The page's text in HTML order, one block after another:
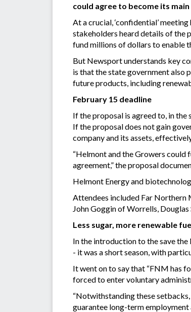
could agree to become its
At a crucial, ‘confidential’
stakeholders heard details of the
fund millions of dollars to enable
But Newsport understands key
is that the state government also
future products, including
February 15 deadline
If the proposal is agreed to, in the
If the proposal does not gain
company and its assets,
“Helmont and the Growers
agreement,” the proposal
Helmont Energy and
Attendees included Far
John Goggin of Worrells,
Less sugar, more renewable
In the introduction to the save
- it was a short season, with
It went on to say that “FNM has
forced to enter voluntary
“Notwithstanding these
guarantee long-term